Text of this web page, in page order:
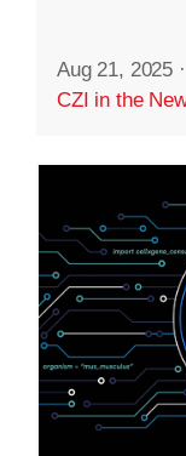
Aug 21, 2025 ·
CZI in the